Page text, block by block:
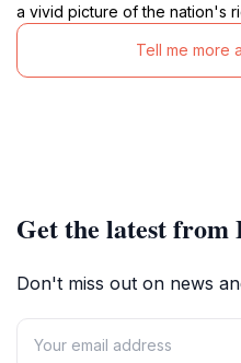
a vivid picture of the nation's
Tell me more
Get the latest from
Don't miss out on news